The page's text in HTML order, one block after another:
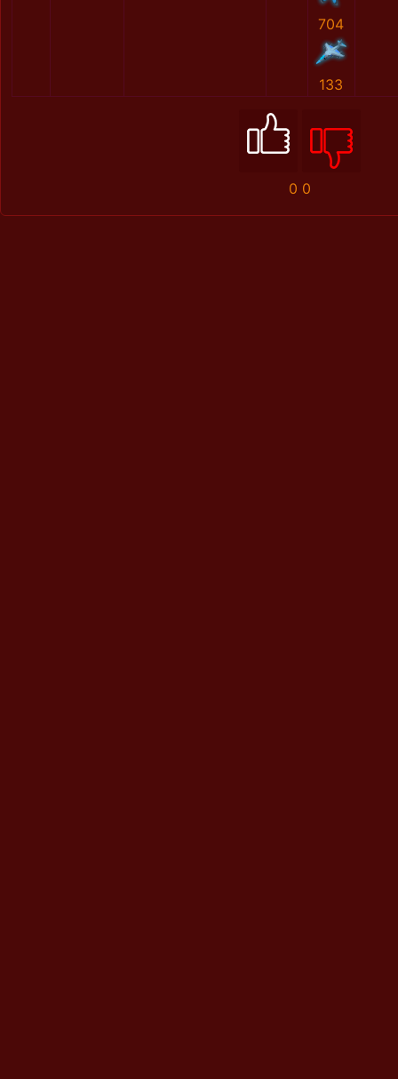
704
133
0 0